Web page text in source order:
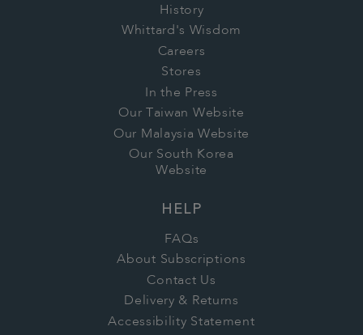
History
Whittard's Wisdom
Careers
Stores
In the Press
Our Taiwan Website
Our Malaysia Website
Our South Korea
Website
HELP
FAQs
About Subscriptions
Contact Us
Delivery & Returns
Accessibility Statement